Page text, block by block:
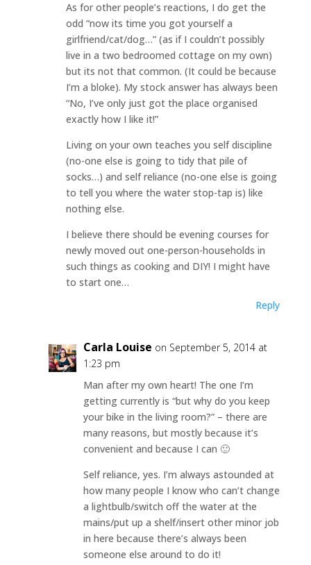
As for other people’s reactions, I do get the
odd “now its time you got yourself a
girlfriend/cat/dog…” (as if I couldn’t possibly
live in a two bedroomed cottage on my own)
but its not that common. (It could be because
I’m a bloke). My stock answer has always been
“No, I’ve only just got the place organised
exactly how I like it!”
Living on your own teaches you self discipline
(no-one else is going to tidy that pile of
socks…) and self reliance (no-one else is going
to tell you where the water stop-tap is) like
nothing else.
I believe there should be evening courses for
newly moved out one-person-households in
such things as cooking and DIY! I might have
to start one…
Reply
Carla Louise on September 5, 2014 at
1:23 pm
Man after my own heart! The one I’m
getting currently is “but why do you keep
your bike in the living room?” – there are
many reasons, but mostly because it’s
convenient and because I can 🙂
Self reliance, yes. I’m always astounded at
how many people I know who can’t change
a lightbulb/switch off the water at the
mains/put up a shelf/insert other minor job
in here because there’s always been
someone else around to do it!